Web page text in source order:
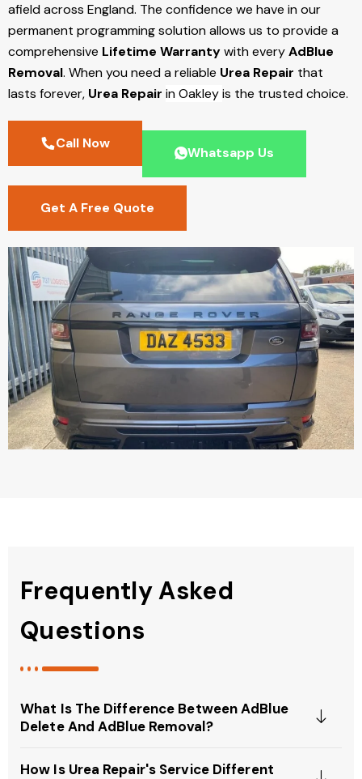
afield across England. The confidence we have in our
permanent programming solution allows us to provide a
comprehensive Lifetime Warrantywith everyAdBlue
Removal. When you need a reliable Urea Repair that
lasts forever, Urea Repair in Oakleyis the trusted choice.
Call Now
Whatsapp Us
Get A Free Quote
Frequently Asked
Questions
What Is The Difference Between AdBlue
Delete And AdBlue Removal?
How Is Urea Repair's Service Different